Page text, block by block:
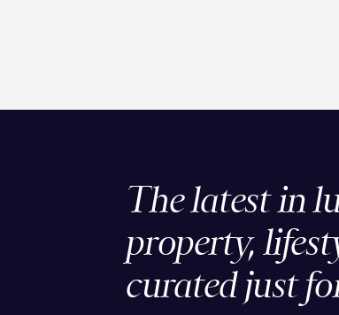
The latest in
property,
curated just